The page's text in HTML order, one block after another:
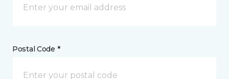
Postal Code *